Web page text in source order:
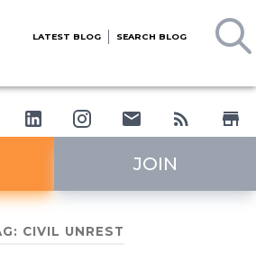
LATEST BLOG SEARCH BLOG
JOIN
CIVIL UNREST